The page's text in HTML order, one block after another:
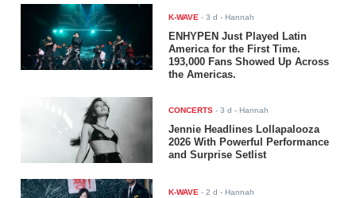
K-WAVE -3 d - Hannah
ENHYPEN Just Played Latin
America for the First Time.
193,000 Fans Showed Up Across
the Americas.
CONCERTS -3 d - Hannah
Jennie Headlines Lollapalooza
2026 With Powerful Performance
and Surprise Setlist
K-WAVE -2 d - Hannah